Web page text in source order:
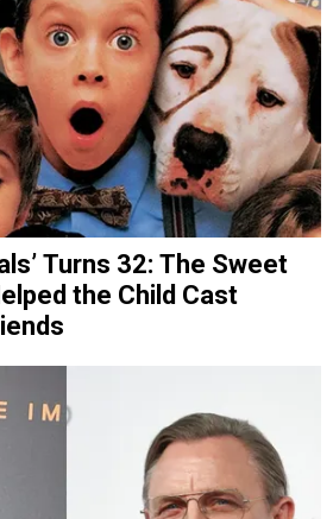
Turns 32: The Sweet
the Child Cast